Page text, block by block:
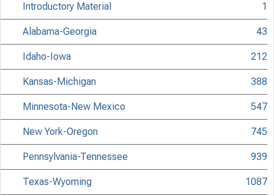
Introductory Material 1
Alabama-Georgia 43
Idaho-Iowa 212
Kansas-Michigan 388
Minnesota-New Mexico 547
New York-Oregon 745
Pennsylvania-Tennessee 939
Texas-Wyoming 1087